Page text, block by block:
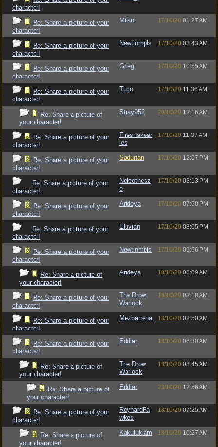
character!
Re: Share a picture of your
character!
Milani 17/10/20 01:27 AM
Re: Share a picture of your
character!
Newtinmpls 17/10/20 03:43 AM
Re: Share a picture of your
character!
Grieg 17/10/20 10:55 AM
Re: Share a picture of your
character!
Tuco 17/10/20 11:36 AM
Re: Share a picture of
your character!
Stray952 20/10/20 12:16 AM
Re: Share a picture of your
character!
Firesnakear
ies
17/10/20 11:37 AM
Re: Share a picture of your
character!
Sadurian 17/10/20 12:07 PM
Re: Share a picture of your
character!
Neleothesz
e
17/10/20 03:13 PM
Re: Share a picture of your
character!
Arideya 17/10/20 07:50 PM
Re: Share a picture of your
character!
Eluvian 17/10/20 08:05 PM
Re: Share a picture of your
character!
Newtinmpls 17/10/20 09:56 PM
Re: Share a picture of
your character!
Arideya 18/10/20 06:09 AM
Re: Share a picture of your
character!
The Drow
Warlock
18/10/20 02:18 AM
Re: Share a picture of your
character!
Mezbarrena 18/10/20 02:50 AM
Re: Share a picture of your
character!
Eddiar 18/10/20 06:30 AM
Re: Share a picture of
your character!
The Drow
Warlock
18/10/20 08:45 AM
Re: Share a picture of
your character!
Eddiar 23/10/20 12:56 AM
Re: Share a picture of your
character!
ReynardFa
wkes
18/10/20 07:25 AM
Re: Share a picture of
your character!
Kakulukiam 18/10/20 10:27 AM